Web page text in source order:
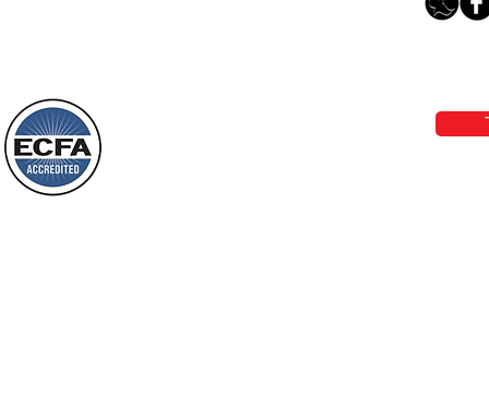
things, or ponder things of the past.
Behold, I will do something new, now it
will spring forth; will you not be aware
of it?